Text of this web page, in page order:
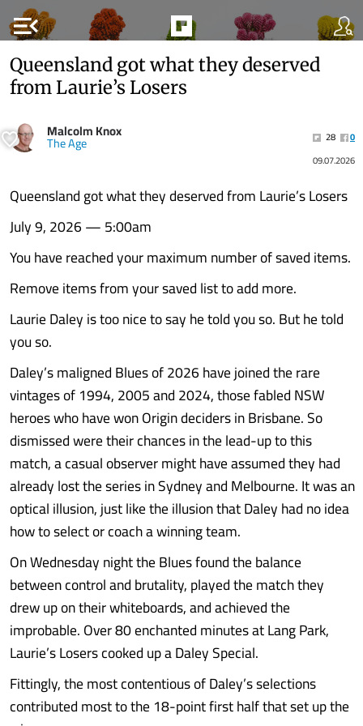
menu_open
Queensland got what they deserved
from Laurie’s Losers
Malcolm Knox
The Age 28
0
09.07.2026
Queensland got what they deserved from Laurie’s Losers
July 9, 2026 — 5:00am
You have reached your maximum number of saved items.
Remove items from your saved list to add more.
Laurie Daley is too nice to say he told you so. But he told
you so.
Daley’s maligned Blues of 2026 have joined the rare
vintages of 1994, 2005 and 2024, those fabled NSW
heroes who have won Origin deciders in Brisbane. So
dismissed were their chances in the lead-up to this
match, a casual observer might have assumed they had
already lost the series in Sydney and Melbourne. It was an
optical illusion, just like the illusion that Daley had no idea
how to select or coach a winning team.
On Wednesday night the Blues found the balance
between control and brutality, played the match they
drew up on their whiteboards, and achieved the
improbable. Over 80 enchanted minutes at Lang Park,
Laurie’s Losers cooked up a Daley Special.
Fittingly, the most contentious of Daley’s selections
contributed most to the 18-point first half that set up the